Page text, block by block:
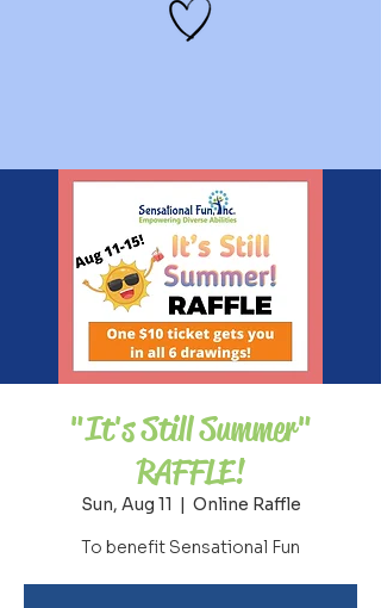
"It's Still Summer"
RAFFLE!
Sun, Aug 11
  |
Online Raffle
To benefit Sensational Fun